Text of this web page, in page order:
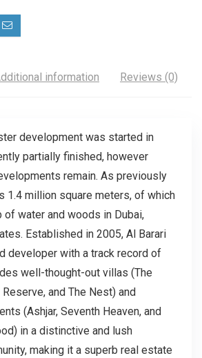
information Reviews (0)
development was started in
partially finished, however
remain. As previously
1.4 million square meters, of which
of water and woods in Dubai,
Established in 2005, Al Barari
developer with a track record of
well-thought-out villas (The
and The Nest) and
(Ashjar, Seventh Heaven, and
in a distinctive and lush
making it a superb real estate